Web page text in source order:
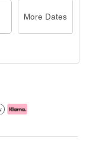
More Dates